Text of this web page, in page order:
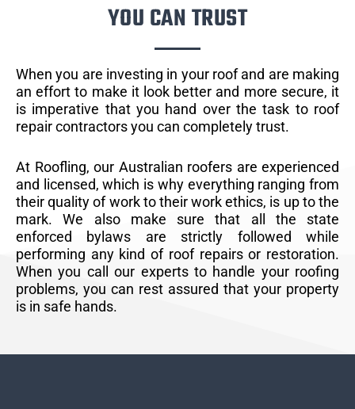
YOU CAN TRUST
When you are investing in your roof and are making
an effort to make it look better and more secure, it
is imperative that you hand over the task to roof
repair contractors you can completely trust.
At Roofling, our Australian roofers are experienced
and licensed, which is why everything ranging from
their quality of work to their work ethics, is up to the
mark. We also make sure that all the state
enforced bylaws are strictly followed while
performing any kind of roof repairs or restoration.
When you call our experts to handle your roofing
problems, you can rest assured that your property
is in safe hands.